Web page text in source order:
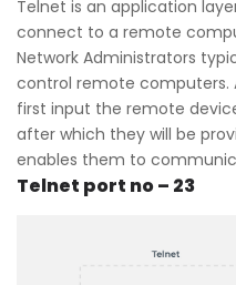
Telnet is an application
connect to a remote
Network Administrators
control remote computers.
first input the remote
after which they will be
enables them to
Telnet port no – 23